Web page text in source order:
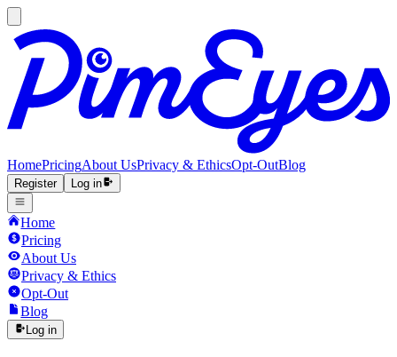
HomePricingAbout UsPrivacy & EthicsOpt-OutBlog
Register Log in
Home
Pricing
About Us
Privacy & Ethics
Opt-Out
Blog
Log in